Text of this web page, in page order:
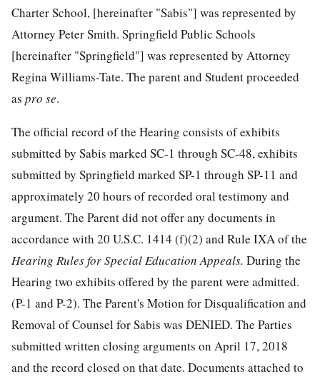
Charter School, [hereinafter "Sabis"] was represented by
Attorney Peter Smith. Springfield Public Schools
[hereinafter "Springfield"] was represented by Attorney
Regina Williams-Tate. The parent and Student proceeded
as pro se.
The official record of the Hearing consists of exhibits
submitted by Sabis marked SC-1 through SC-48, exhibits
submitted by Springfield marked SP-1 through SP-11 and
approximately 20 hours of recorded oral testimony and
argument. The Parent did not offer any documents in
accordance with 20 U.S.C. 1414 (f)(2) and Rule IXA of the
Hearing Rules for Special Education Appeals. During the
Hearing two exhibits offered by the parent were admitted.
(P-1 and P-2). The Parent's Motion for Disqualification and
Removal of Counsel for Sabis was DENIED. The Parties
submitted written closing arguments on April 17, 2018
and the record closed on that date. Documents attached to